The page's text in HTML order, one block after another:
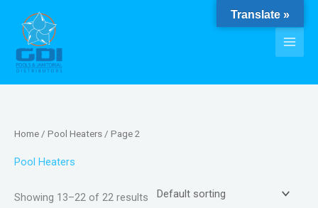
content
Home / Pool Heaters / Page 2
Pool Heaters
Showing 13–22 of 22 results
Translate »